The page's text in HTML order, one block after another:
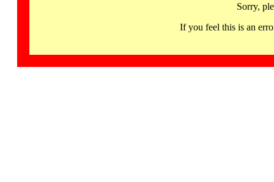
Sorry,
If you feel this is an